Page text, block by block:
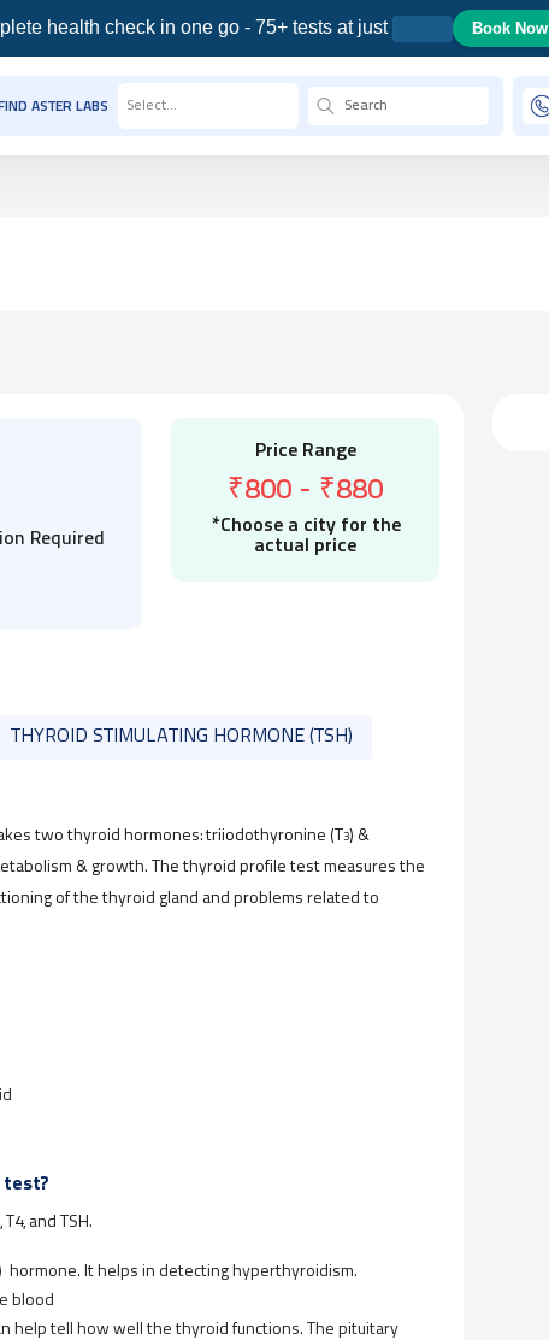
health check in one go - 75+ tests at just Book Now
FIND ASTER LABS Select...
Required
Price Range
₹800 - ₹880
*Choose a city for the
actual price
THYROID STIMULATING HORMONE (TSH)
two thyroid hormones: triiodothyronine (T 3) &
& growth. The thyroid profile test measures the
of the thyroid gland and problems related to
test?
and TSH.
hormone. It helps in detecting hyperthyroidism.
blood
help tell how well the thyroid functions. The pituitary